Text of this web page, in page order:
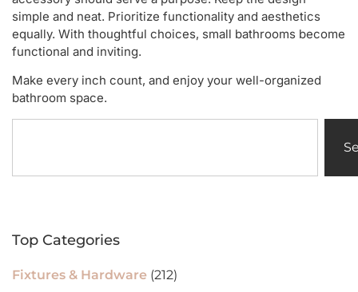
simple and neat. Prioritize functionality and aesthetics
equally. With thoughtful choices, small bathrooms become
functional and inviting.
Make every inch count, and enjoy your well-organized
bathroom space.
Top Categories
Fixtures & Hardware (212)